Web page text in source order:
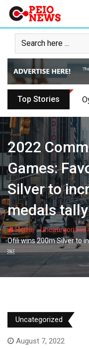
Skip
content
Top Stories
2022
Games:
Silver to
medals
Home-Uncategorized
Ofili wins 200m Silver to
￼
Uncategorized
August 7, 2022